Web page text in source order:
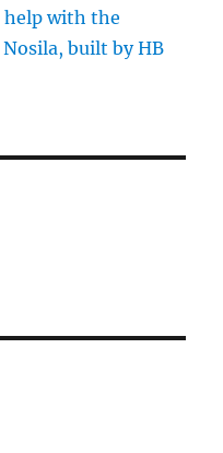
help with the
built by HB